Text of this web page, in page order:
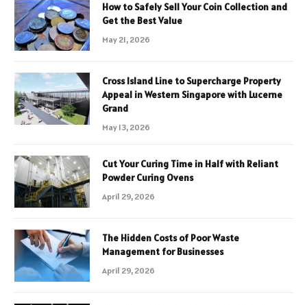
How to Safely Sell Your Coin Collection and
Get the Best Value
May 21, 2026
Cross Island Line to Supercharge Property
Appeal in Western Singapore with Lucerne
Grand
May 13, 2026
Cut Your Curing Time in Half with Reliant
Powder Curing Ovens
April 29, 2026
The Hidden Costs of Poor Waste
Management for Businesses
April 29, 2026